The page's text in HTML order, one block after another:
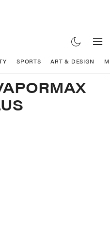
SPORTS ART & DESIGN